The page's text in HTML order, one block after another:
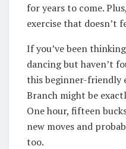
for years to come.
exercise that doesn’t
If you’ve been
dancing but haven’t
this beginner-friendly
Branch might be
One hour, fifteen
new moves and
too.